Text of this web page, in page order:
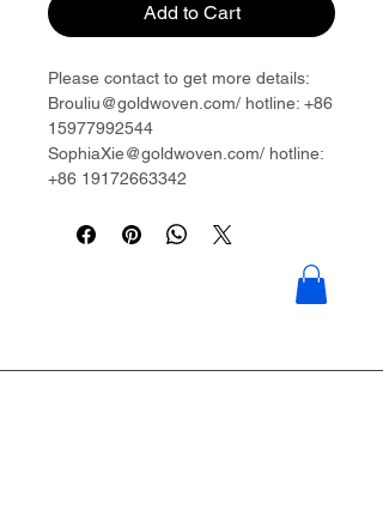
Add to Cart
Please contact to get more details:
Brouliu@goldwoven.com/ hotline: +86
15977992544
SophiaXie@goldwoven.com/ hotline:
+86 19172663342